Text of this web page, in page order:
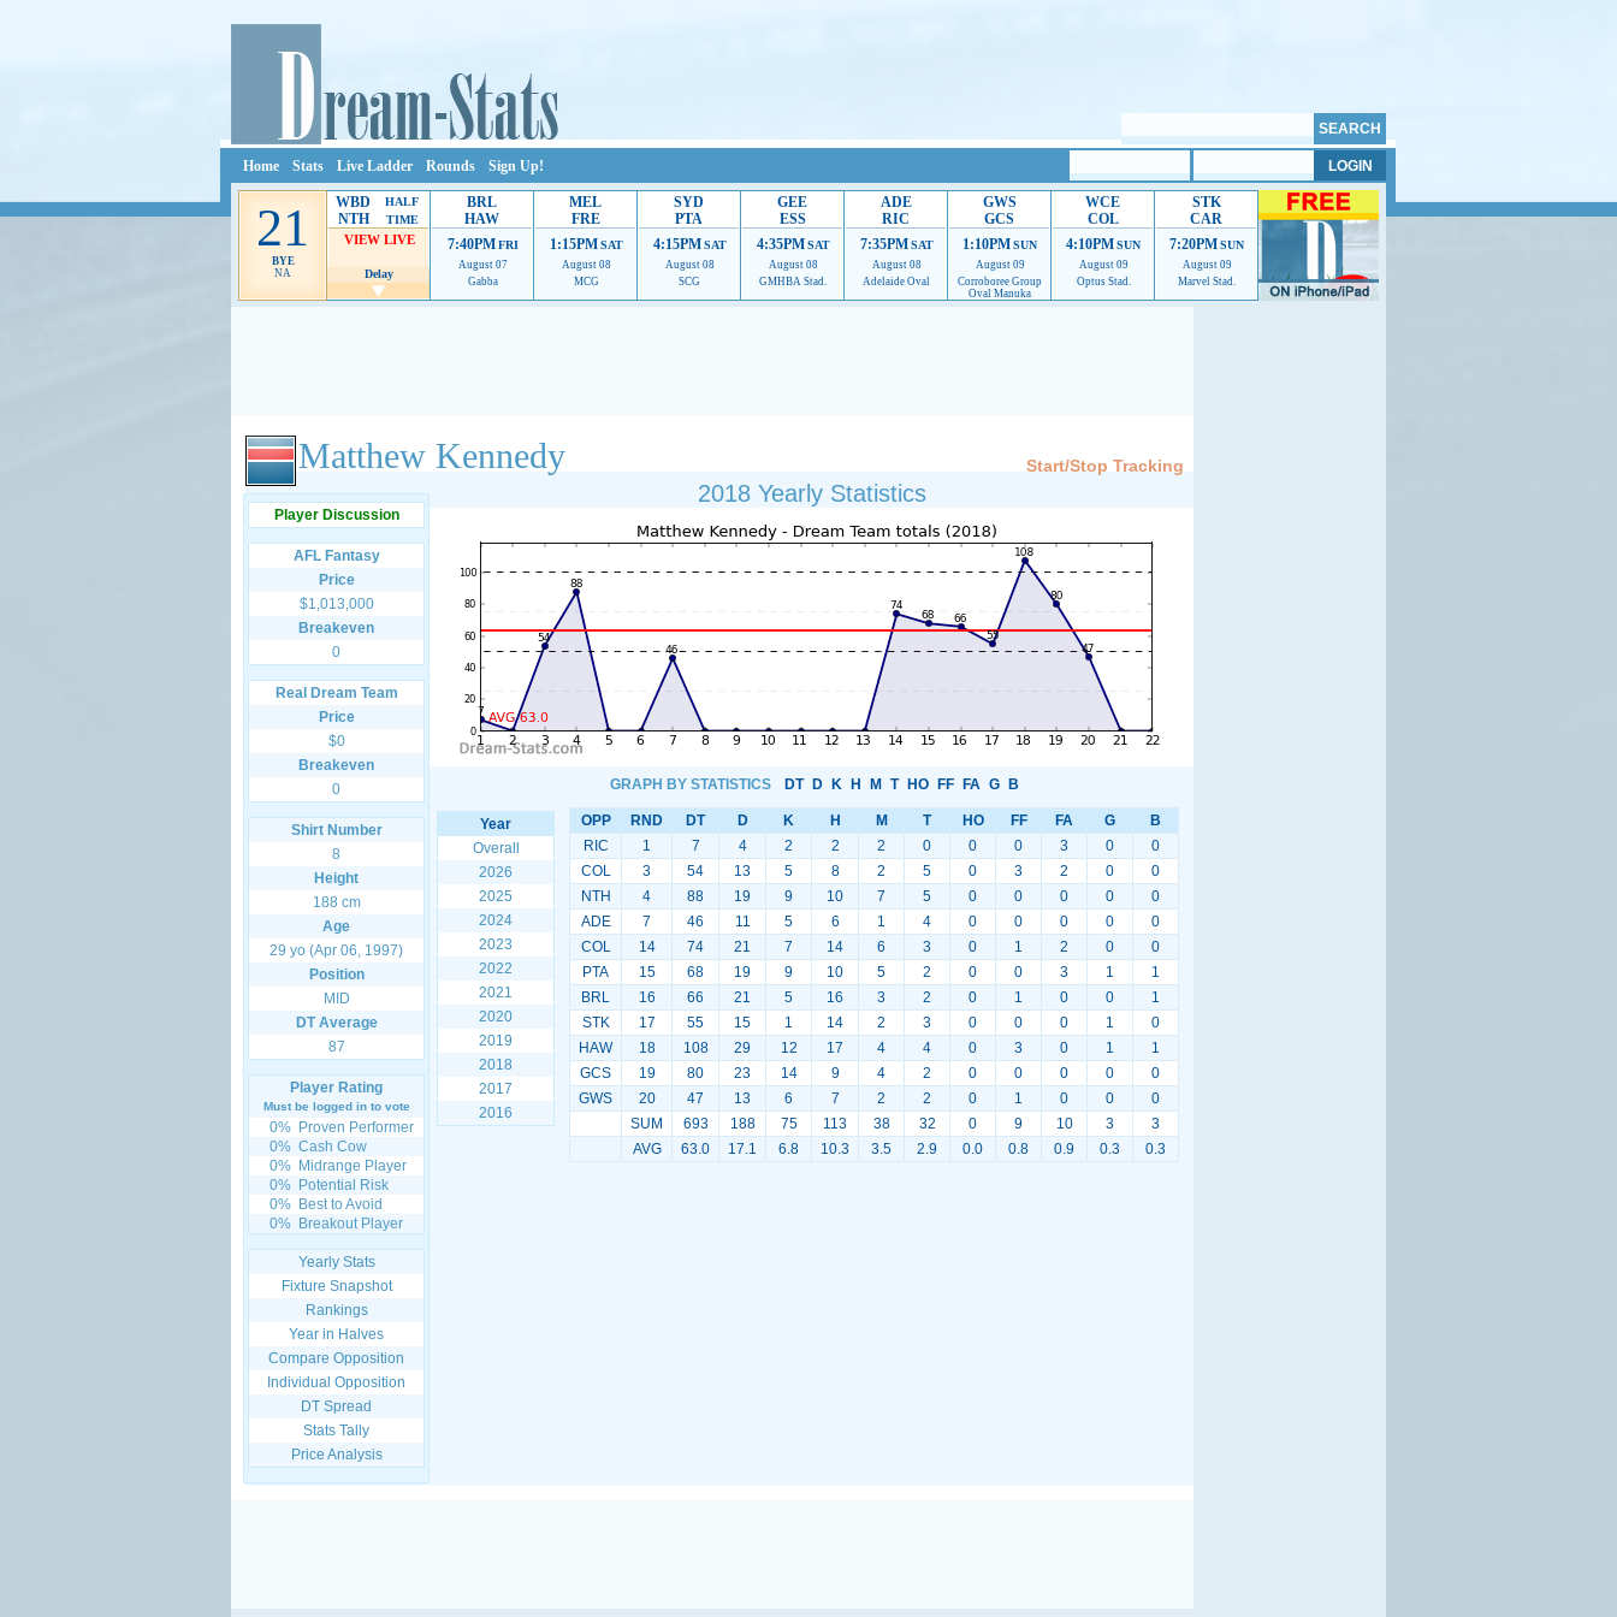
Home Stats Live Ladder Rounds Sign Up!
21
BYE
NA
WBD
NTH
HALF
TIME
VIEW LIVE
Delay
BRL
HAW
7:40PM FRI
August 07
Gabba
MEL
FRE
1:15PM SAT
August 08
MCG
SYD
PTA
4:15PM SAT
August 08
SCG
GEE
ESS
4:35PM SAT
August 08
GMHBA Stad.
ADE
RIC
7:35PM SAT
August 08
Adelaide Oval
GWS
GCS
1:10PMSUN
August 09
Corroboree Group
Oval Manuka
WCE
COL
4:10PMSUN
August 09
Optus Stad.
STK
CAR
7:20PMSUN
August 09
Marvel Stad.
Ads provide web developers the support to continue providing their services.
Matthew Kennedy Start/Stop Tracking
Player Discussion
AFL Fantasy
Price
$1,013,000
Breakeven
0
Real Dream Team
Price
$0
Breakeven
0
Shirt Number
8
Height
188 cm
Age
29 yo (Apr 06, 1997)
Position
MID
DT Average
87
Player Rating
Must be logged in to vote
0% Proven Performer
0% Cash Cow
0% Midrange Player
0% Potential Risk
0% Best to Avoid
0% Breakout Player
Yearly Stats
Fixture Snapshot
Rankings
Year in Halves
Compare Opposition
Individual Opposition
DT Spread
Stats Tally
Price Analysis
2018 Yearly Statistics
GRAPH BY STATISTICS DT D K H M T HO FF FA G B
Year
Overall
2026
2025
2024
2023
2022
2021
2020
2019
2018
2017
2016
OPP RND DT D K H M T HO FF FA G
B
RIC
1 7 4 2 2 2 0 0 0 3 0
0
COL
3 54 13 5 8 2 5 0 3 2 0
0
NTH
4 88 19 9 10 7 5 0 0 0 0
0
ADE
7 46 11 5 6 1 4 0 0 0 0
0
COL
14 74 21 7 14 6 3 0 1 2 0
0
PTA
15 68 19 9 10 5 2 0 0 3 1
1
BRL
16 66 21 5 16 3 2 0 1 0 0
1
STK
17 55 15 1 14 2 3 0 0 0 1
0
HAW
18 108 29 12 17 4 4 0 3 0 1
1
GCS
19 80 23 14 9 4 2 0 0 0 0
0
GWS
20 47 13 6 7 2 2 0 1 0 0
0
SUM
693 188 75 113 38 32 0 9 10 3
3
AVG
63.0 17.1 6.8 10.3 3.5 2.9 0.0 0.8 0.9 0.3 0.3